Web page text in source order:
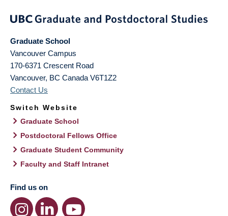
Graduate School
Vancouver Campus
170-6371 Crescent Road
Vancouver, BC Canada V6T1Z2
Contact Us
Switch Website
Graduate School
Postdoctoral Fellows Office
Graduate Student Community
Faculty and Staff Intranet
Find us on